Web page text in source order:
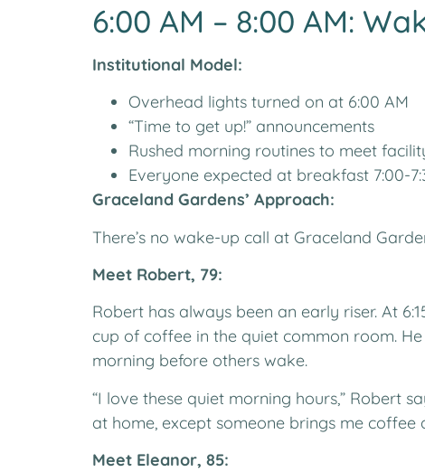
6:00 AM – 8:00 AM:
Institutional Model:
Overhead lights turned on at 6:00 AM
“Time to get up!” announcements
Rushed morning routines to meet
Everyone expected at breakfast 7:00-
Graceland Gardens’ Approach:
There’s no wake-up call at Graceland
Meet Robert, 79:
Robert has always been an early riser. At
cup of coffee in the quiet common room.
morning before others wake.
“I love these quiet morning hours,” Robert
at home, except someone brings me coffee
Meet Eleanor, 85: